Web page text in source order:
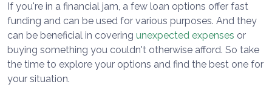
If you're in a financial jam, a few loan options offer fast
funding and can be used for various purposes. And they
can be beneficial in covering unexpected expenses or
buying something you couldn't otherwise afford. So take
the time to explore your options and find the best one for
your situation.